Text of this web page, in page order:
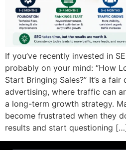
If you’ve recently invested in
probably on your mind: “How
Start Bringing Sales?” It’s a
advertising, where traffic can
a long-term growth strategy.
become frustrated when they
results and start questioning